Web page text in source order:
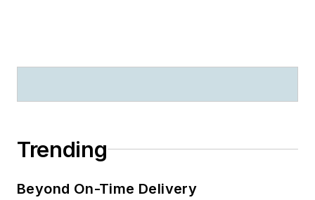
Trending
Beyond On-Time Delivery